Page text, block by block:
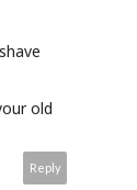
old
Reply